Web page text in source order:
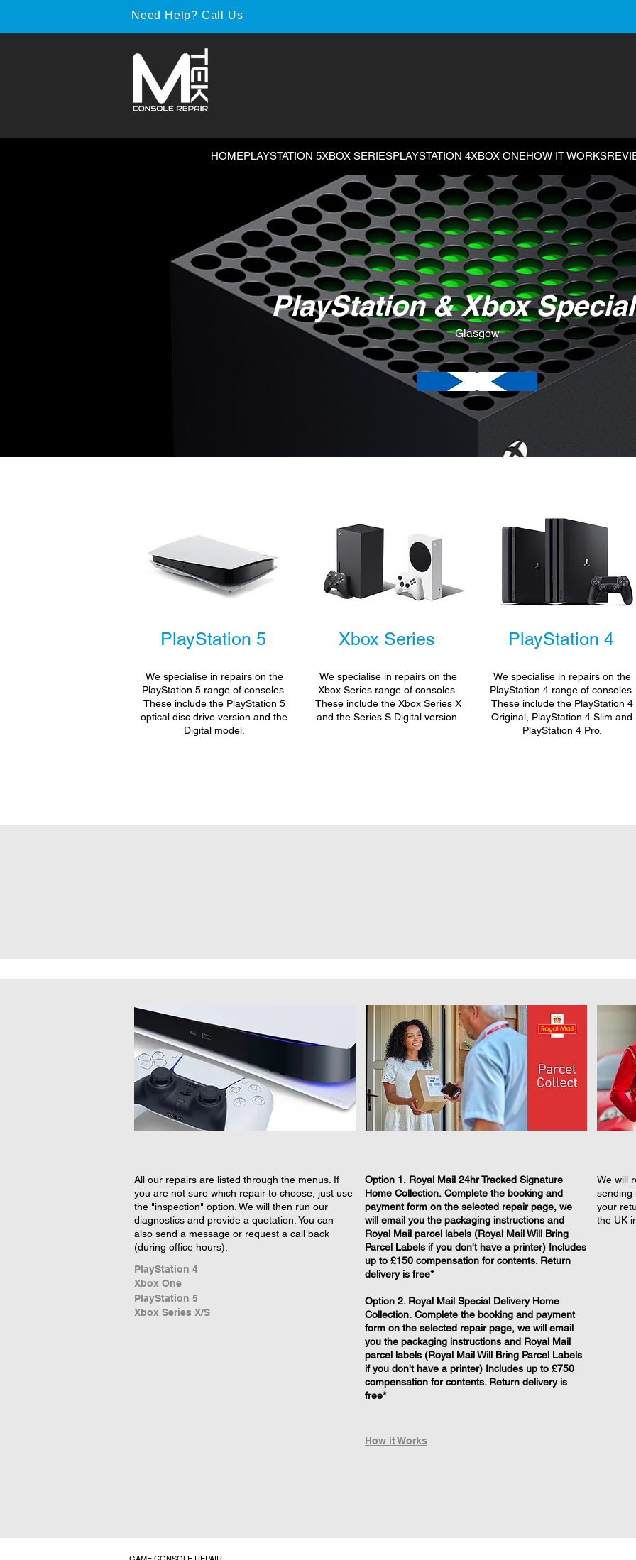
Need Help? Call Us
HOMEPLAYSTATION 5XBOX SERIESPLAYSTATION 4XBOX ONEHOW IT WORKS
PlayStation & Xbox
Glasgow
PlayStation 5
We specialise in repairs on the
PlayStation 5 range of consoles.
These include the PlayStation 5
optical disc drive version and the
Digital model.
Xbox Series
We specialise in repairs on the
Xbox Series range of consoles.
These include the Xbox Series X
and the Series S Digital version.
PlayStation 4
We specialise in repairs on the
PlayStation 4 range of consoles.
These include the PlayStation 4
Original, PlayStation 4 Slim and
PlayStation 4 Pro.
All our repairs are listed through the menus. If
you are not sure which repair to choose, just use
the "inspection" option. We will then run our
diagnostics and provide a quotation. You can
also send a message or request a call back
(during office hours).
PlayStation 4
Xbox One
PlayStation 5
Xbox Series X/S
​Option 1. Royal Mail 24hr Tracked Signature
Home Collection. Complete the booking and
payment form on the selected repair page, we
will email you the packaging instructions and
Royal Mail parcel labels (Royal Mail Will Bring
Parcel Labels if you don't have a printer) Includes
up to £150 compensation for contents. Return
delivery is free*
Option 2. Royal Mail Special Delivery Home
Collection. Complete the booking and payment
form on the selected repair page, we will email
you the packaging instructions and Royal Mail
parcel labels (Royal Mail Will Bring Parcel Labels
if you don't have a printer) Includes up to £750
compensation for contents. Return delivery is
free*
How it Works
We will
sending
your
the UK